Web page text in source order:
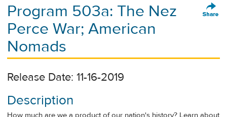
Program 503a: The Nez
Perce War; American
Nomads
Release Date: 11-16-2019
Description